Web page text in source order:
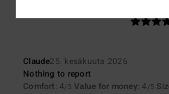
Claude25. kesäkuuta 2026
Nothing to report
Comfort: 4/5 Value for money: 4 /5